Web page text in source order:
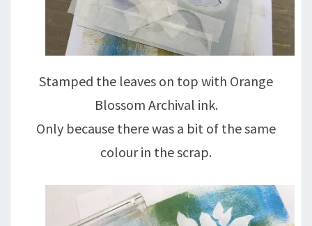
Stamped the leaves on top with Orange
Blossom Archival ink.
Only because there was a bit of the same
colour in the scrap.